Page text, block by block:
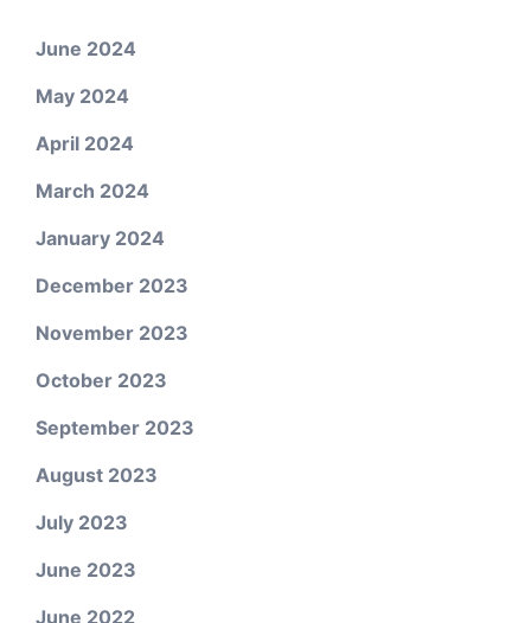
June 2024
May 2024
April 2024
March 2024
January 2024
December 2023
November 2023
October 2023
September 2023
August 2023
July 2023
June 2023
June 2022